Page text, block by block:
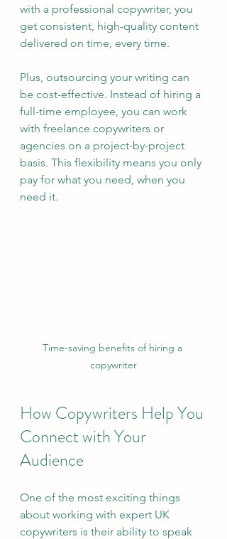
with a professional copywriter, you
get consistent, high-quality content
delivered on time, every time.
Plus, outsourcing your writing can
be cost-effective. Instead of hiring a
full-time employee, you can work
with freelance copywriters or
agencies on a project-by-project
basis. This flexibility means you only
pay for what you need, when you
need it.
Time-saving benefits of hiring a
copywriter
How Copywriters Help You
Connect with Your
Audience
One of the most exciting things
about working with expert UK
copywriters is their ability to speak